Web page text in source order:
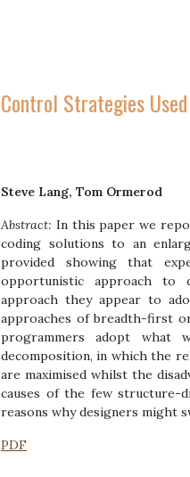
Control Strategies
Steve Lang, Tom Ormerod
Abstract: In this paper we
coding solutions to an
provided showing that
opportunistic approach to
approach they appear to
approaches of breadth-first
programmers adopt what
decomposition, in which the
are maximised whilst the
causes of the few structure-
reasons why designers might
PDF